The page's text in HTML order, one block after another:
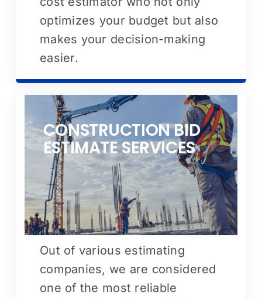
optimizes your budget but also
makes your decision-making
easier.
CONSTRUCTION BID
ESTIMATE SERVICES
Out of various estimating
companies, we are considered
one of the most reliable